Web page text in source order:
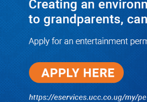
Groundbreaking of Shs76bn
Entebbe Statistics House ushers
in new era for UBOS operations
08/07/2026
‘He’s Not a Criminal’: ULS Urges
DPP to Halt Charges Against
Young Lawyer Over Enrollment
Delays